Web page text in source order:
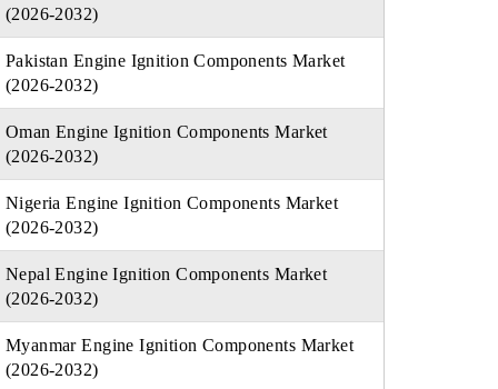
(2026-2032)
Pakistan Engine Ignition Components Market
(2026-2032)
Oman Engine Ignition Components Market
(2026-2032)
Nigeria Engine Ignition Components Market
(2026-2032)
Nepal Engine Ignition Components Market
(2026-2032)
Myanmar Engine Ignition Components Market
(2026-2032)